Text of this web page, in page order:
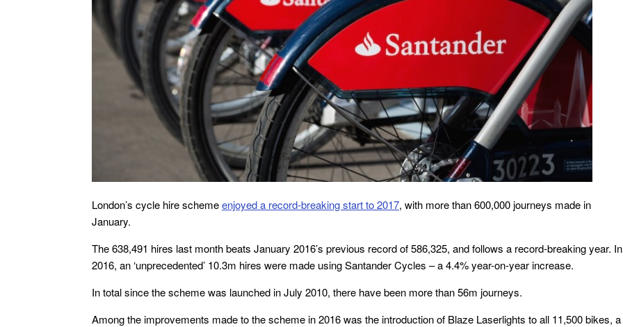
London’s cycle hire schemeenjoyed a record-breaking start to 2017, with more than 600,000 journeys made in
January.
The 638,491 hires last month beats January 2016’s previous record of 586,325, and follows a record-breaking year. In
2016, an ‘unprecedented’ 10.3m hires were made using Santander Cycles – a 4.4% year-on-year increase.
In total since the scheme was launched in July 2010, there have been more than 56m journeys.
Among the improvements made to the scheme in 2016 was the introduction of Blaze Laserlights to all 11,500 bikes, a